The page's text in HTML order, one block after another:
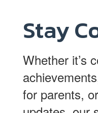
Stay
Whether it’s
for parents,